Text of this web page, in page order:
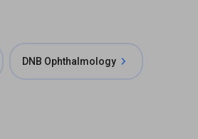
DNB Ophthalmology